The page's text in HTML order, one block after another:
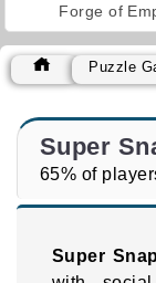
Forge of
Puzzle
Super
65% of
Super